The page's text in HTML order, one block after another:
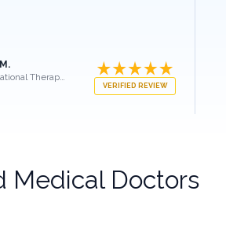
Occupational Therapist
VERIFIED REVIEW
Medical Doctors